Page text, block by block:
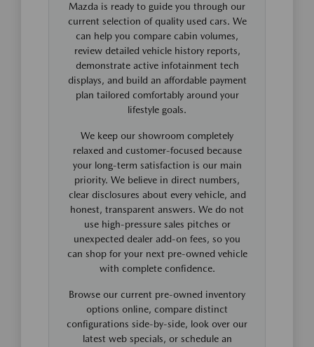
Mazda is ready to guide you through our
current selection of quality used cars. We
can help you compare cabin volumes,
review detailed vehicle history reports,
demonstrate active infotainment tech
displays, and build an affordable payment
plan tailored comfortably around your
lifestyle goals.
We keep our showroom completely
relaxed and customer-focused because
your long-term satisfaction is our main
priority. We believe in direct numbers,
clear disclosures about every vehicle, and
honest, transparent answers. We do not
use high-pressure sales pitches or
unexpected dealer add-on fees, so you
can shop for your next pre-owned vehicle
with complete confidence.
Browse our current pre-owned inventory
options online, compare distinct
configurations side-by-side, look over our
latest web specials, or schedule an